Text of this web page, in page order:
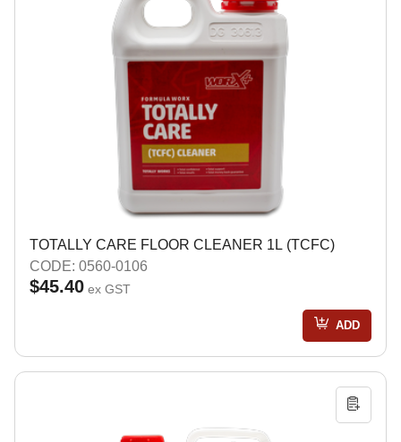
TOTALLY CARE FLOOR CLEANER 1L (TCFC)
CODE: 0560-0106
$45.40 ex GST
ADD